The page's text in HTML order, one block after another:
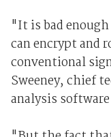
"It is bad
can encrypt and
conventional
Sweeney, chief
analysis